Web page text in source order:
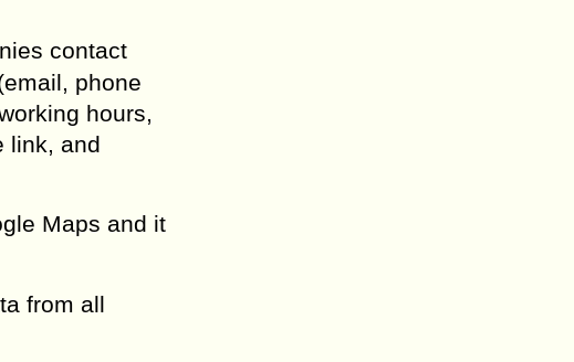
contact
phone
hours,
link, and
Maps and it
from all